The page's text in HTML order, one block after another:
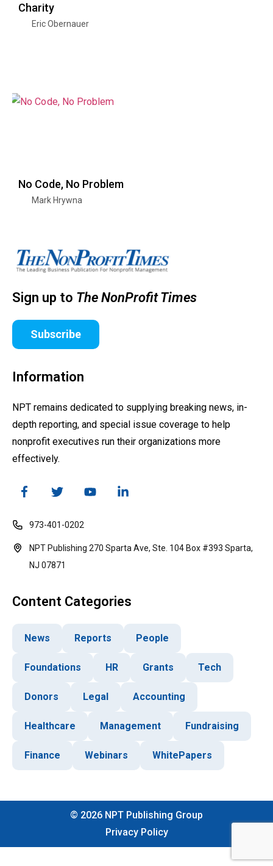
Charity
Eric Obernauer
No Code, No Problem
Mark Hrywna
Sign up to The NonProfit Times
Subscribe
Information
NPT remains dedicated to supplying breaking news, in-
depth reporting, and special issue coverage to help
nonprofit executives run their organizations more
effectively.
973-401-0202
NPT Publishing 270 Sparta Ave, Ste. 104 Box #393 Sparta,
NJ 07871
Content Categories
News Reports People
Foundations HR Grants Tech
Donors Legal Accounting
Healthcare Management Fundraising
Finance Webinars WhitePapers
© 2026 NPT Publishing Group
Privacy Policy